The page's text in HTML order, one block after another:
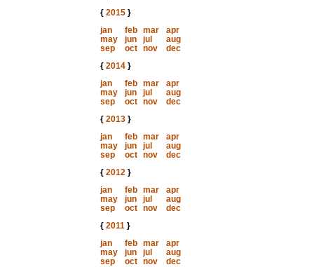
{ 2015}
jan
feb mar
apr
may
jun jul
aug
sep
oct nov
dec
{ 2014}
jan
feb mar
apr
may
jun jul
aug
sep
oct nov
dec
{ 2013}
jan
feb mar
apr
may
jun jul
aug
sep
oct nov
dec
{ 2012}
jan
feb mar
apr
may
jun jul
aug
sep
oct nov
dec
{ 2011}
jan
feb mar
apr
may
jun jul
aug
sep
oct nov
dec